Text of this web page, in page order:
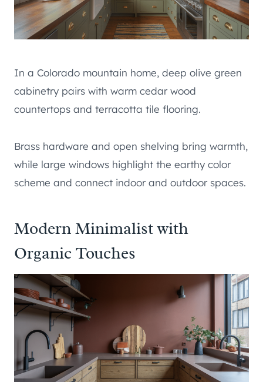
In a Colorado mountain home, deep olive green
cabinetry pairs with warm cedar wood
countertops and terracotta tile flooring.
Brass hardware and open shelving bring warmth,
while large windows highlight the earthy color
scheme and connect indoor and outdoor spaces.
Modern Minimalist with
Organic Touches